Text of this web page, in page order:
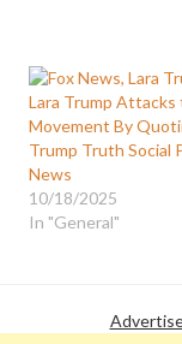
Lara Trump Attacks
Movement By
Trump Truth Social
News
10/18/2025
In "General"